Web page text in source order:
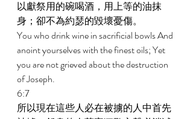
以獻祭用的碗喝酒，用上等的油抹
身；卻不為約瑟的毀壞憂傷。
You who drink wine in sacrificial bowls And
anoint yourselves with the finest oils; Yet
you are not grieved about the destruction
of Joseph.
6:7
所以現在這些人必在被擄的人中首先